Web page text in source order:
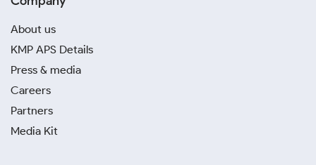
About us
KMP APS Details
Press & media
Careers
Partners
Media Kit